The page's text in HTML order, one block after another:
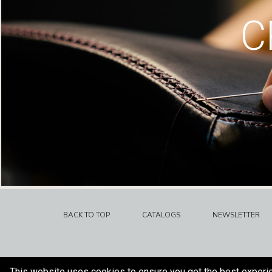
BACK TO TOP CATALOGS NEWSLETTER